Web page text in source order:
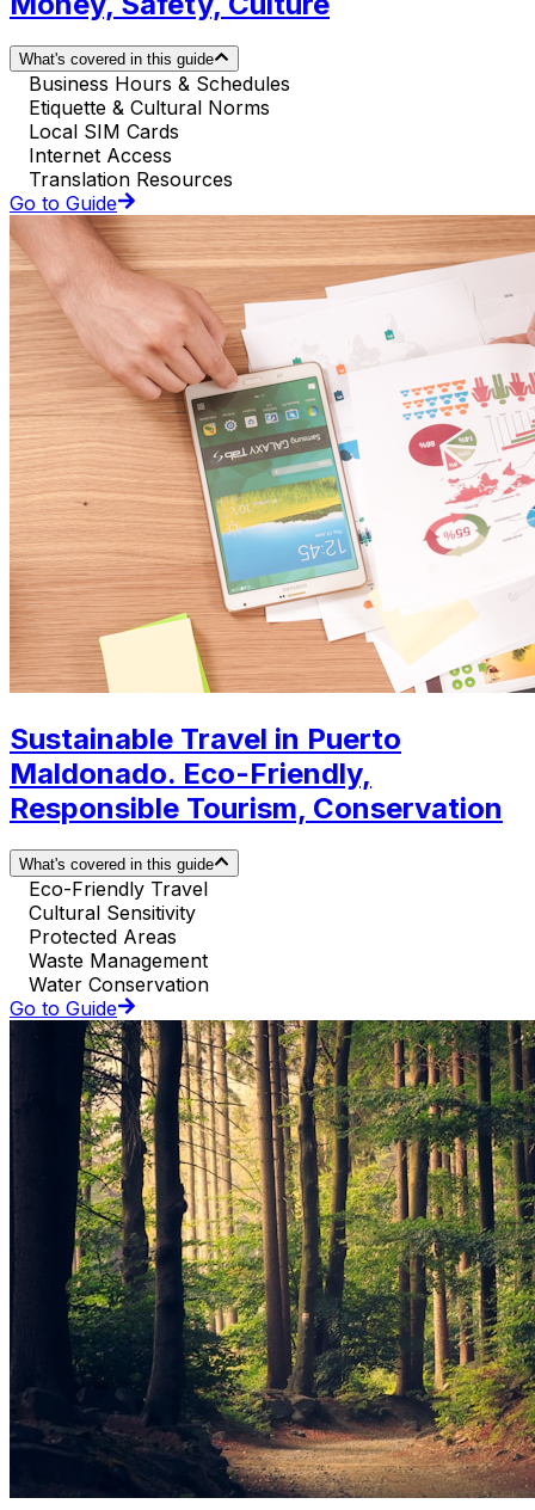
What's covered in this guide
Business Hours & Schedules
Etiquette & Cultural Norms
Local SIM Cards
Internet Access
Translation Resources
Go to Guide
Sustainable Travel in Puerto
Maldonado. Eco-Friendly,
Responsible Tourism, Conservation
What's covered in this guide
Eco-Friendly Travel
Cultural Sensitivity
Protected Areas
Waste Management
Water Conservation
Go to Guide